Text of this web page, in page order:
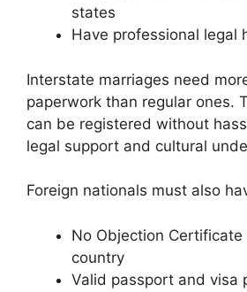
states
Have professional legal
Interstate marriages need
paperwork than regular ones.
can be registered without
legal support and cultural
Foreign nationals must also
No Objection
country
Valid passport and visa